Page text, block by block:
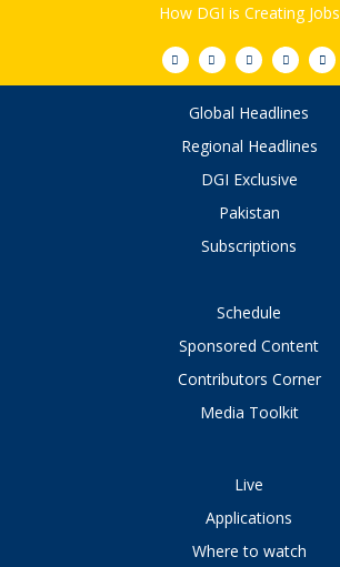
How DGI is Creating Jobs
Global Headlines
Regional Headlines
DGI Exclusive
Pakistan
Subscriptions
Schedule
Sponsored Content
Contributors Corner
Media Toolkit
Live
Applications
Where to watch